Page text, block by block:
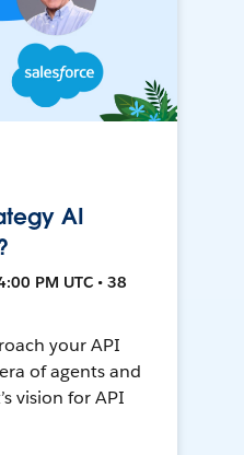
AI
PM UTC • 38
your API
of agents and
vision for API